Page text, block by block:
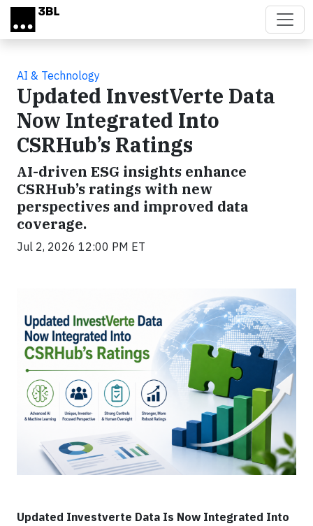
Skip to main content
AI & Technology
Updated InvestVerte Data
Now Integrated Into
CSRHub’s Ratings
AI-driven ESG insights enhance
CSRHub’s ratings with new
perspectives and improved data
coverage.
Jul 2, 2026 12:00 PM ET
Updated Investverte Data Is Now Integrated Into